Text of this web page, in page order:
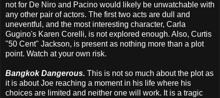
not for De Niro and Pacino would likely be unwatchable with
any other pair of actors. The first two acts are dull and
uneventful, and the most interesting character, Carla
Gugino's Karen Corelli, is not explored enough. Also, Curtis
"50 Cent" Jackson, is present as nothing more than a plot
point. Watch at your own risk.
Bangkok Dangerous. This is not so much about the plot as
it is about Joe reaching a moment in his life where his
choices are limited and neither one will work. It is a tragic